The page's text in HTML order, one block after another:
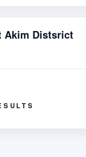
Akim Distsrict